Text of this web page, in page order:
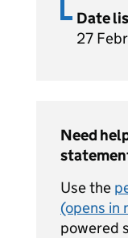
Date
27
Need
Use the
(opens in
powered